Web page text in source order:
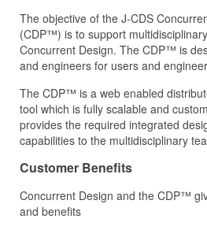
The objective of the J‑CDS
(CDP™) is to support
Concurrent Design. The CDP™ is
and engineers for users and
The CDP™ is a web enabled
tool which is fully scalable and
provides the required integrated
capabilities to the multidisciplinary
Customer Benefits
Concurrent Design and the CDP™
and benefits